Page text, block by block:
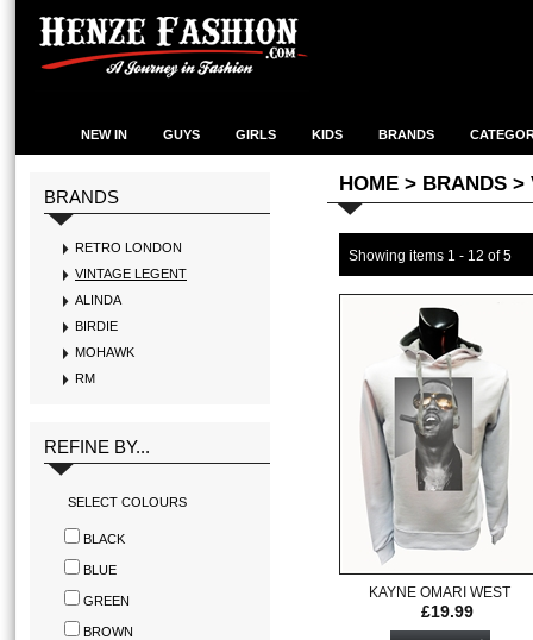
NEW IN GUYS GIRLS KIDS BRANDS
BRANDS
RETRO LONDON
VINTAGE LEGENT
ALINDA
BIRDIE
MOHAWK
RM
REFINE BY...
SELECT COLOURS
BLACK
BLUE
GREEN
BROWN
HOME > BRANDS >
Showing items 1 - 12 of 5
KAYNE OMARI WEST
£19.99